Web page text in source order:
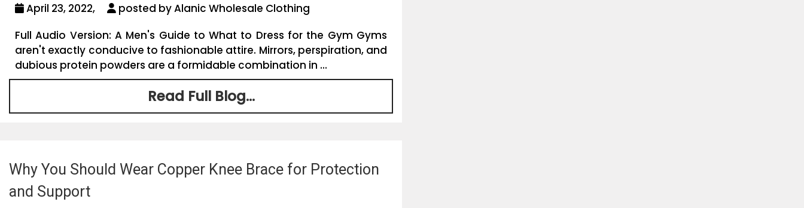
April 23, 2022,
posted by Alanic Wholesale Clothing
Full Audio Version: A Men's Guide to What to Dress for the Gym Gyms
aren't exactly conducive to fashionable attire. Mirrors, perspiration, and
dubious protein powders are a formidable combination in ...
Read Full Blog...
Why You Should Wear Copper Knee Brace for Protection
and Support